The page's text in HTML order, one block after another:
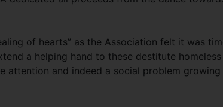
of hearts” as the Association felt it was
a helping hand to these destitute homeless
attention and indeed a social problem growing